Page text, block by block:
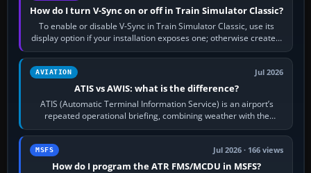
How do I turn V-Sync on or off in Train Simulator Classic?
To enable or disable V-Sync in Train Simulator Classic, use its
display option if your installation exposes one; otherwise create a
per-game…
AVIATION Jul 2026
ATIS vs AWIS: what is the difference?
ATIS (Automatic Terminal Information Service) is an airport’s
repeated operational briefing, combining weather with the
runway in use, approaches and…
MSFS Jul 2026 · 166 views
How do I program the ATR FMS/MCDU in MSFS?